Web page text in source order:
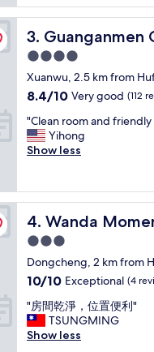
n
d
n
i
c
e
f
o
o
d
l
l
e
n
q
u
l
i
t
e
l
i
n
B
e
i
j
i
3. Guanganmen
Guanganmen
4.0
star
property
Xuanwu, 2.5 km from
8.4
of
10,
Very
reviews)
8.4/10 Very good (112
"
C
l
n
r
o
o
m
a
n
f
r
i
"Clean room and
Yihong
Show less
4. Wanda
Wanda Moments
3.0
star
property
Dongcheng, 2 km from
10.0
of
10,
Exceptional,
10/10 Exceptional (4
"
房
間
"房間乾淨，位置便利"
TSUNGMING
Show less